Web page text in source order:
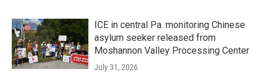
ICE in central Pa. monitoring Chinese
asylum seeker released from
Moshannon Valley Processing Center
July 31, 2026